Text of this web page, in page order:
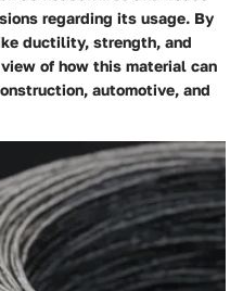
regarding its usage. By
ductility, strength, and
of how this material can
automotive, and